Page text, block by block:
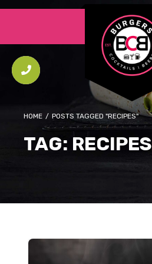
HOME / POSTS TAGGED "RECIPES"
TAG: RECIPES